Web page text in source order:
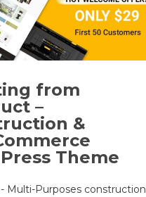
from
–
&
Theme
Multi-Purposes construction